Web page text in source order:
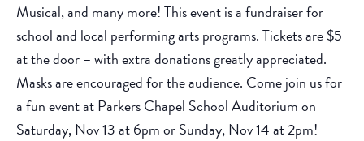
Musical, and many more! This event is a fundraiser for
school and local performing arts programs. Tickets are $5
at the door – with extra donations greatly appreciated.
Masks are encouraged for the audience. Come join us for
a fun event at Parkers Chapel School Auditorium on
Saturday, Nov 13 at 6pm or Sunday, Nov 14 at 2pm!